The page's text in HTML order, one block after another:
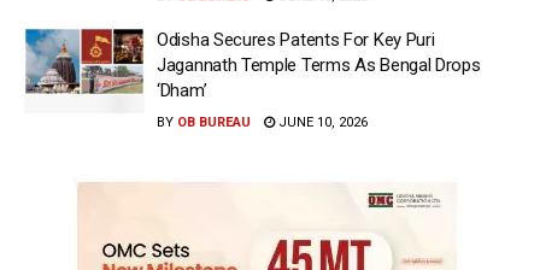
Odisha Secures Patents For Key Puri
Jagannath Temple Terms As Bengal Drops
‘Dham’
BY OB BUREAU JUNE 10, 2026